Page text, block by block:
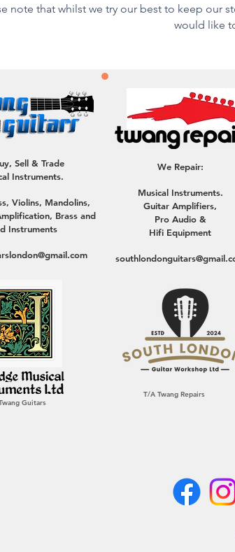
note that whilst we try our best to keep our
would like
Sell & Trade
Instruments.
Violins, Mandolins,
Brass and
Instruments
Guitars
We Repair:
Musical Instruments.
Guitar Amplifiers,
Pro Audio &
Hifi Equipment
T/A Twang Repairs